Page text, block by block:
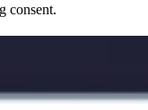
consent.